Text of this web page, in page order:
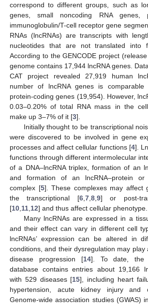
correspond to different groups, such as
genes, small noncoding RNA genes,
immunoglobulin/T-cell receptor gene
RNAs (lncRNAs) are transcripts with
nucleotides that are not translated into
According to the GENCODE project
genome contains 17,944 lncRNA genes.
CAT project revealed 27,919 human
number of lncRNA genes is
protein-coding genes (19,954). However,
0.03–0.20% of total RNA mass in the
make up 3–7% of it [3].
Initially thought to be transcriptional
were discovered to be involved in gene
processes and affect cellular functions [4].
functions through different intermolecular
of a DNA–lncRNA triplex, formation of an
and formation of an lncRNA–protein or
complex [5]. These complexes may affect
the transcriptional [6, 7, 8, 9] or post-
[10 11 12] and thus affect cellular phenotype.
Many lncRNAs are expressed in a
and their effect can vary in different cell
lncRNAs’ expression can be altered in
conditions, and their dysregulation may play
disease progression [14]. To date, the
database contains entries about 19,166
with 529 diseases [15], including heart
hypertension, acute kidney injury and
Genome-wide association studies (GWAS)